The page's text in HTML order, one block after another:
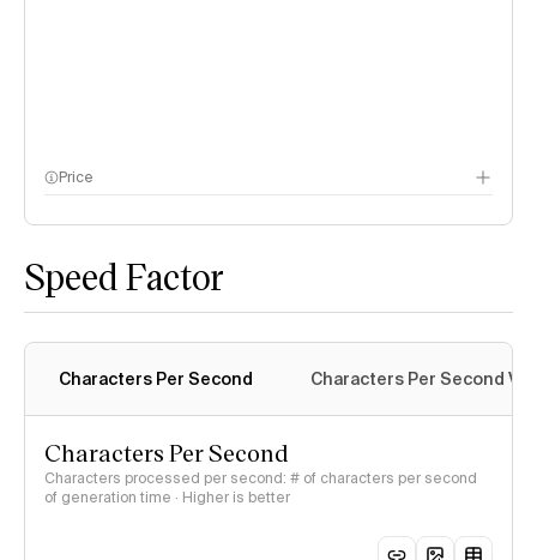
Price
Speed Factor
Characters Per Second Characters Per Second
Characters Per Second
Characters processed per second: # of characters per second
of generation time · Higher is better